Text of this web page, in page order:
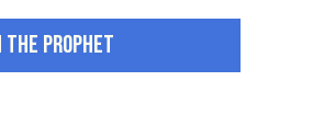
Prophet